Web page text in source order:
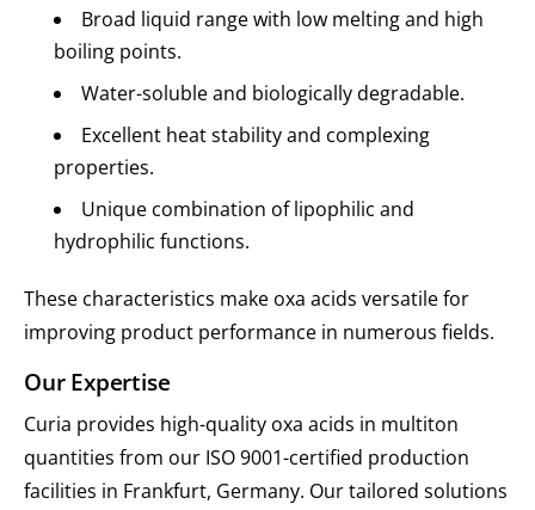
Broad liquid range with low melting and high
boiling points.
Water-soluble and biologically degradable.
Excellent heat stability and complexing
properties.
Unique combination of lipophilic and
hydrophilic functions.
These characteristics make oxa acids versatile for
improving product performance in numerous fields.
Our Expertise
Curia provides high-quality oxa acids in multiton
quantities from our ISO 9001-certified production
facilities in Frankfurt, Germany. Our tailored solutions